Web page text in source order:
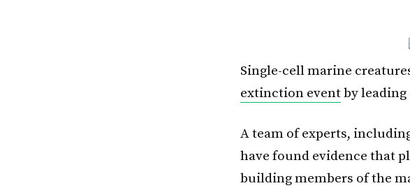
Single-cell marine
extinction eventby
A team of experts,
have found evidence that
building members of the